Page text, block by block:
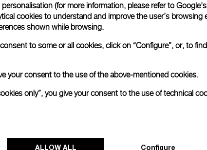
(for more information, please refer to
cookies to understand and improve the user’s browsing
shown while browsing.
to some or all cookies, click on “Configure”, or, to
your consent to the use of the above-mentioned cookies.
only”, you give your consent to the use of technical
ALLOW ALL Configure